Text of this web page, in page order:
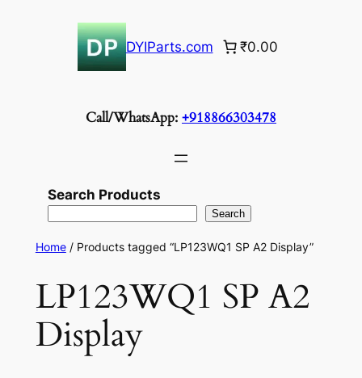
DYIParts.com ₹0.00
Call/WhatsApp: +918866303478
Search Products
Search
Home/ Products tagged “LP123WQ1 SP A2 Display”
LP123WQ1 SP A2
Display